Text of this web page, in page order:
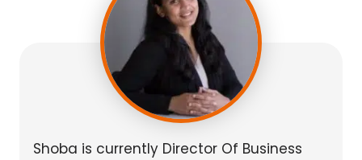
Shoba is currently Director Of Business